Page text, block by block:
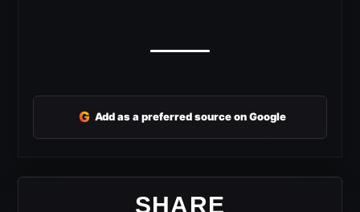
G Add as a preferred source on Google
SHARE